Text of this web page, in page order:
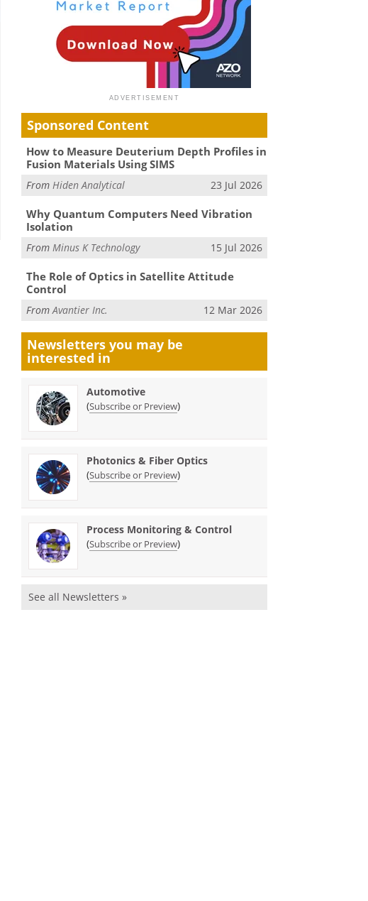
Sponsored Content
How to Measure Deuterium Depth Profiles in
Fusion Materials Using SIMS
FromHiden Analytical 23 Jul 2026
Why Quantum Computers Need Vibration
Isolation
FromMinus K Technology 15 Jul 2026
The Role of Optics in Satellite Attitude
Control
FromAvantier Inc. 12 Mar 2026
Newsletters you may be
interested in
Automotive
(Subscribe or Preview)
Photonics & Fiber Optics
(Subscribe or Preview)
Process Monitoring & Control
(Subscribe or Preview)
See all Newsletters »